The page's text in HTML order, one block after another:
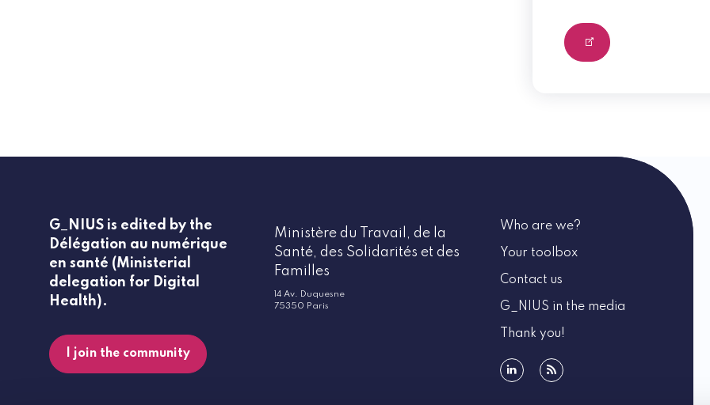
G_NIUS is edited by the
Délégation au numérique
en santé (Ministerial
delegation for Digital
Health).
I join the community
Ministère du Travail, de la
Santé, des Solidarités et des
Familles
14 Av. Duquesne
75350 Paris
Who are we?
Your toolbox
Contact us
G_NIUS in the media
Thank you!